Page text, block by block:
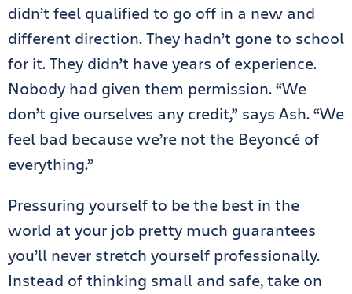
didn’t feel qualified to go off in a new and
different direction. They hadn’t gone to school
for it. They didn’t have years of experience.
Nobody had given them permission. “We
don’t give ourselves any credit,” says Ash. “We
feel bad because we’re not the Beyoncé of
everything.”
Pressuring yourself to be the best in the
world at your job pretty much guarantees
you’ll never stretch yourself professionally.
Instead of thinking small and safe, take on